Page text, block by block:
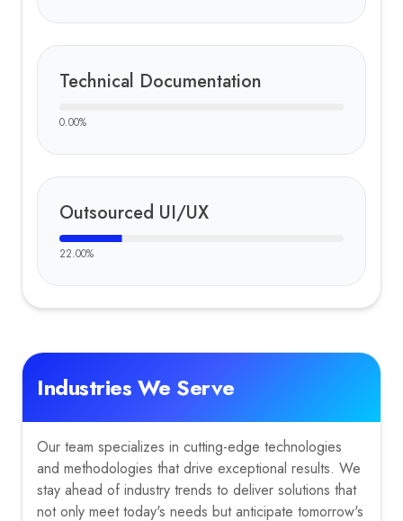
Technical Documentation
0.00%
Outsourced UI/UX
22.00%
Industries We Serve
Our team specializes in cutting-edge technologies
and methodologies that drive exceptional results. We
stay ahead of industry trends to deliver solutions that
not only meet today's needs but anticipate tomorrow's